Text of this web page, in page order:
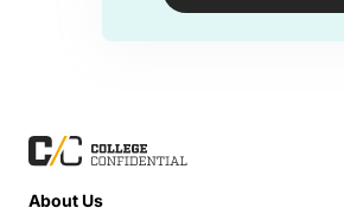
About Us